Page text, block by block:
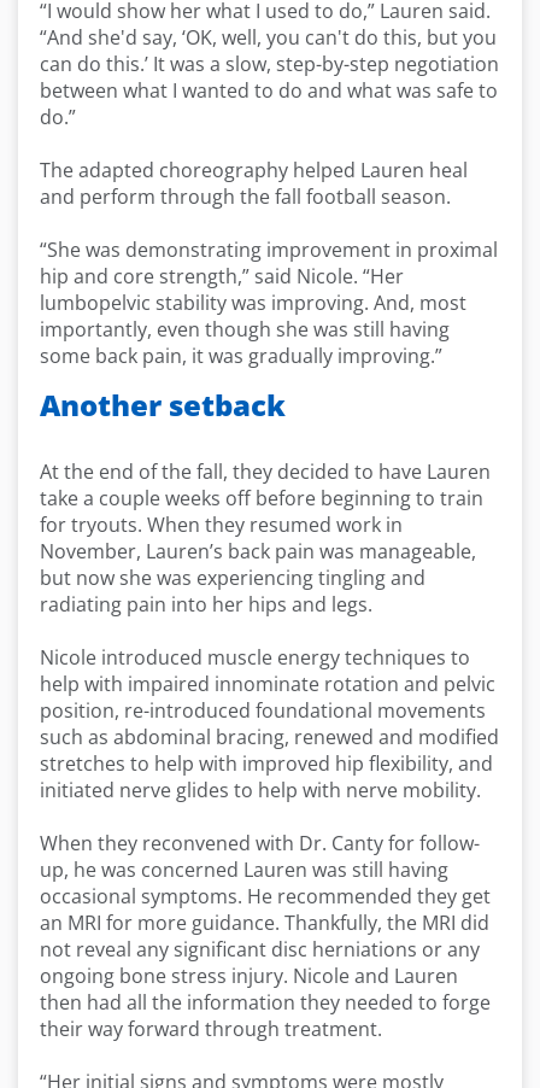
“I would show her what I used to do,” Lauren said.
“And she'd say, ‘OK, well, you can't do this, but you
can do this.’ It was a slow, step-by-step negotiation
between what I wanted to do and what was safe to
do.”
The adapted choreography helped Lauren heal
and perform through the fall football season.
“She was demonstrating improvement in proximal
hip and core strength,” said Nicole. “Her
lumbopelvic stability was improving. And, most
importantly, even though she was still having
some back pain, it was gradually improving.”
Another setback
At the end of the fall, they decided to have Lauren
take a couple weeks off before beginning to train
for tryouts. When they resumed work in
November, Lauren’s back pain was manageable,
but now she was experiencing tingling and
radiating pain into her hips and legs.
Nicole introduced muscle energy techniques to
help with impaired innominate rotation and pelvic
position, re-introduced foundational movements
such as abdominal bracing, renewed and modified
stretches to help with improved hip flexibility, and
initiated nerve glides to help with nerve mobility.
When they reconvened with Dr. Canty for follow-
up, he was concerned Lauren was still having
occasional symptoms. He recommended they get
an MRI for more guidance. Thankfully, the MRI did
not reveal any significant disc herniations or any
ongoing bone stress injury. Nicole and Lauren
then had all the information they needed to forge
their way forward through treatment.
“Her initial signs and symptoms were mostly